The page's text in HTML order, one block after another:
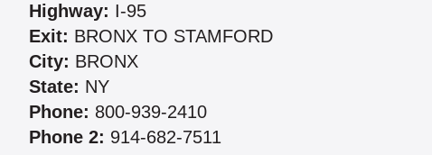
Highway: I-95
Exit: BRONX TO STAMFORD
City: BRONX
State: NY
Phone: 800-939-2410
Phone 2: 914-682-7511